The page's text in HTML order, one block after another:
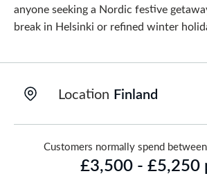
anyone seeking a Nordic festive
break in Helsinki or refined winter
Location Finland
Customers normally spend
£3,500 - £5,250